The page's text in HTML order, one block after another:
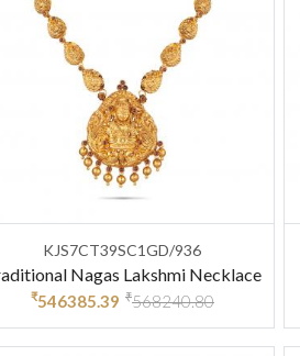
KJS7CT39SC1GD/936
Nagas Lakshmi Necklace
₹546385.39 ₹568240.80